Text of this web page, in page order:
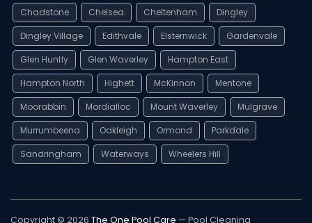
Chadstone
Chelsea Cheltenham
Dingley
Dingley Village
Edithvale Elsternwick
Gardenvale
Glen Huntly
Glen Waverley
Hampton East
Hampton North
Highett McKinnon
Mentone
Moorabbin
Mordialloc Mount Waverley
Mulgrave
Murrumbeena
Oakleigh Ormond
Parkdale
Sandringham
Waterways Wheelers Hill
Copyright © 2026 The One Pool Care — Pool Cleaning